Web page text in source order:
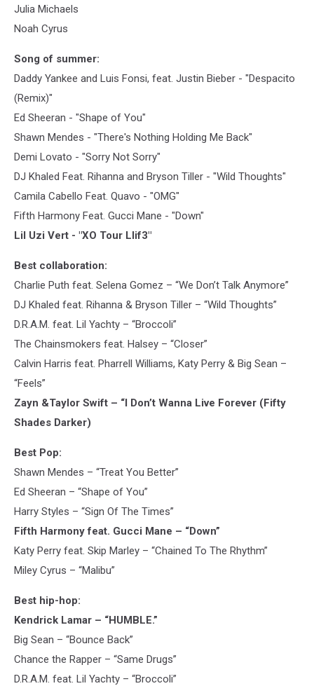
Julia Michaels
Noah Cyrus
Song of summer:
Daddy Yankee and Luis Fonsi, feat. Justin Bieber - "Despacito
(Remix)"
Ed Sheeran - "Shape of You"
Shawn Mendes - "There's Nothing Holding Me Back"
Demi Lovato - "Sorry Not Sorry"
DJ Khaled Feat. Rihanna and Bryson Tiller - "Wild Thoughts"
Camila Cabello Feat. Quavo - "OMG"
Fifth Harmony Feat. Gucci Mane - "Down"
Lil Uzi Vert - "XO Tour Llif3"
Best collaboration:
Charlie Puth feat. Selena Gomez – “We Don’t Talk Anymore”
DJ Khaled feat. Rihanna & Bryson Tiller – “Wild Thoughts”
D.R.A.M. feat. Lil Yachty – “Broccoli”
The Chainsmokers feat. Halsey – “Closer”
Calvin Harris feat. Pharrell Williams, Katy Perry & Big Sean –
“Feels”
Zayn &Taylor Swift – “I Don’t Wanna Live Forever (Fifty
Shades Darker)
Best Pop:
Shawn Mendes – “Treat You Better”
Ed Sheeran – “Shape of You”
Harry Styles – “Sign Of The Times”
Fifth Harmony feat. Gucci Mane – “Down”
Katy Perry feat. Skip Marley – “Chained To The Rhythm”
Miley Cyrus – “Malibu”
Best hip-hop:
Kendrick Lamar – “HUMBLE.”
Big Sean – “Bounce Back”
Chance the Rapper – “Same Drugs”
D.R.A.M. feat. Lil Yachty – “Broccoli”